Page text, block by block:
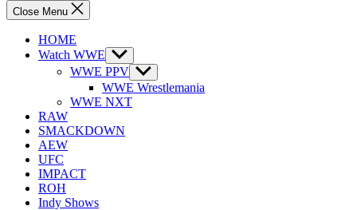
Close Menu
HOME
Watch WWE Show
sub
menu
WWE PPV Show
sub
menu
WWE Wrestlemania
WWE NXT
RAW
SMACKDOWN
AEW
UFC
IMPACT
ROH
Indy Shows